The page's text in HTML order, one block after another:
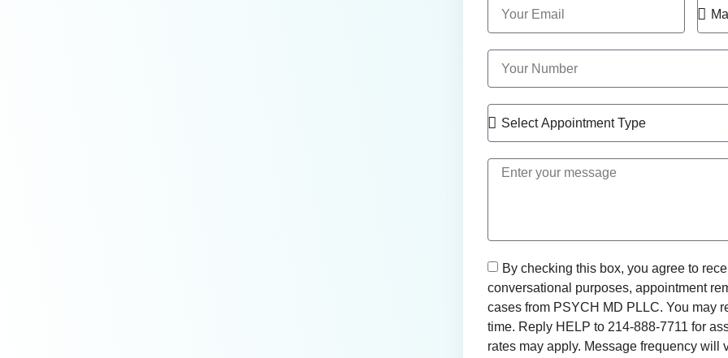
By checking this box, you agree to
conversational purposes, appointment
cases from PSYCH MD PLLC. You may
time. Reply HELP to 214-888-7711 for
rates may apply. Message frequency will